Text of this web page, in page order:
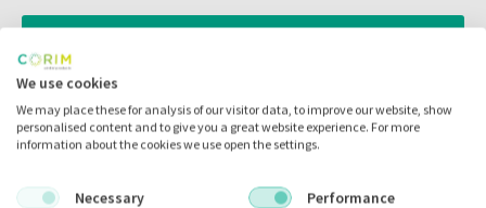
Artikelnr.:
308021
Merk:
G&H Orthodontics
We use cookies
We may place these for analysis of our visitor data, to improve our website, show
personalised content and to give you a great website experience. For more
information about the cookies we use open the settings.
Necessary
Performance